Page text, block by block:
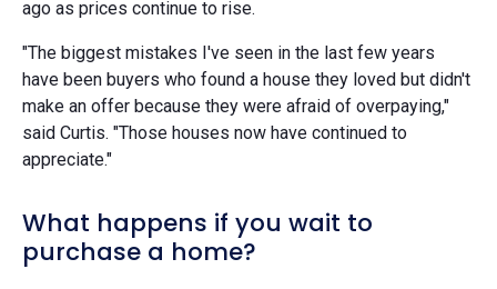
ago as prices continue to rise.
"The biggest mistakes I've seen in the last few years
have been buyers who found a house they loved but didn't
make an offer because they were afraid of overpaying,"
said Curtis. "Those houses now have continued to
appreciate."
What happens if you wait to
purchase a home?